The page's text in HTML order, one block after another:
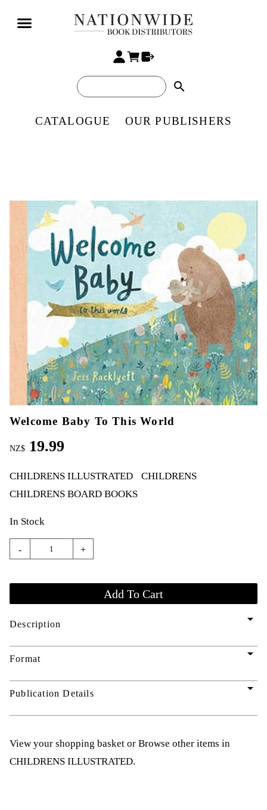
search
CATALOGUE OUR PUBLISHERS
Welcome Baby To This World
NZ$ 19.99
CHILDRENS ILLUSTRATED
CHILDRENS
CHILDRENS BOARD BOOKS
In Stock
- +
Description arrow_drop_down
Format arrow_drop_down
Publication Details arrow_drop_down
View your shopping basket or Browse other items in
CHILDRENS ILLUSTRATED.